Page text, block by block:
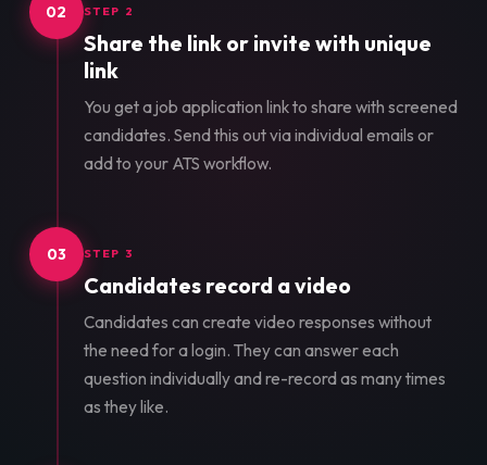
02 STEP 2
Share the link or invite with unique
link
You get a job application link to share with screened
candidates. Send this out via individual emails or
add to your ATS workflow.
03 STEP 3
Candidates record a video
Candidates can create video responses without
the need for a login. They can answer each
question individually and re-record as many times
as they like.